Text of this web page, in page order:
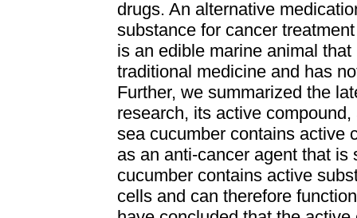
drugs. An alternative
substance for cancer
is an edible marine animal
traditional medicine and has
Further, we summarized the
research, its active
sea cucumber contains active
as an anti-cancer agent that
cucumber contains active
cells and can therefore